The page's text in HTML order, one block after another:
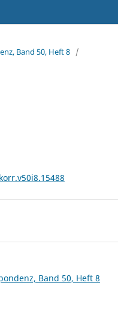
Band 50, Heft 8 /
Band 50, Heft 8